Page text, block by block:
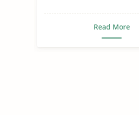
Read More